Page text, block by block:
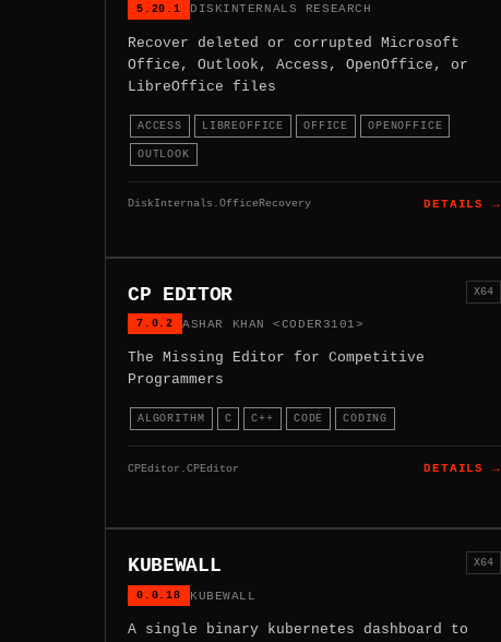
5.20.1 DISKINTERNALS RESEARCH
Recover deleted or corrupted Microsoft
Office, Outlook, Access, OpenOffice, or
LibreOffice files
ACCESS LIBREOFFICE OFFICE OPENOFFICE
OUTLOOK
DiskInternals.OfficeRecovery DETAILS →
CP EDITOR
7.0.2 ASHAR KHAN <CODER3101>
X64
The Missing Editor for Competitive
Programmers
ALGORITHM C C++ CODE CODING
CPEditor.CPEditor DETAILS →
KUBEWALL
0.0.18 KUBEWALL
X64
A single binary kubernetes dashboard to